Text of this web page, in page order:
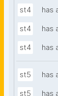
st4 has
st4 has
st4 has
st5 has
st5 has